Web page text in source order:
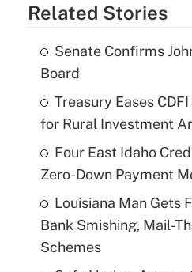
Related Stories
Senate Confirms
Board
Treasury Eases
for Rural Investment
Four East Idaho
Zero-Down Payment
Louisiana Man Gets
Bank Smishing, Mail-
Schemes